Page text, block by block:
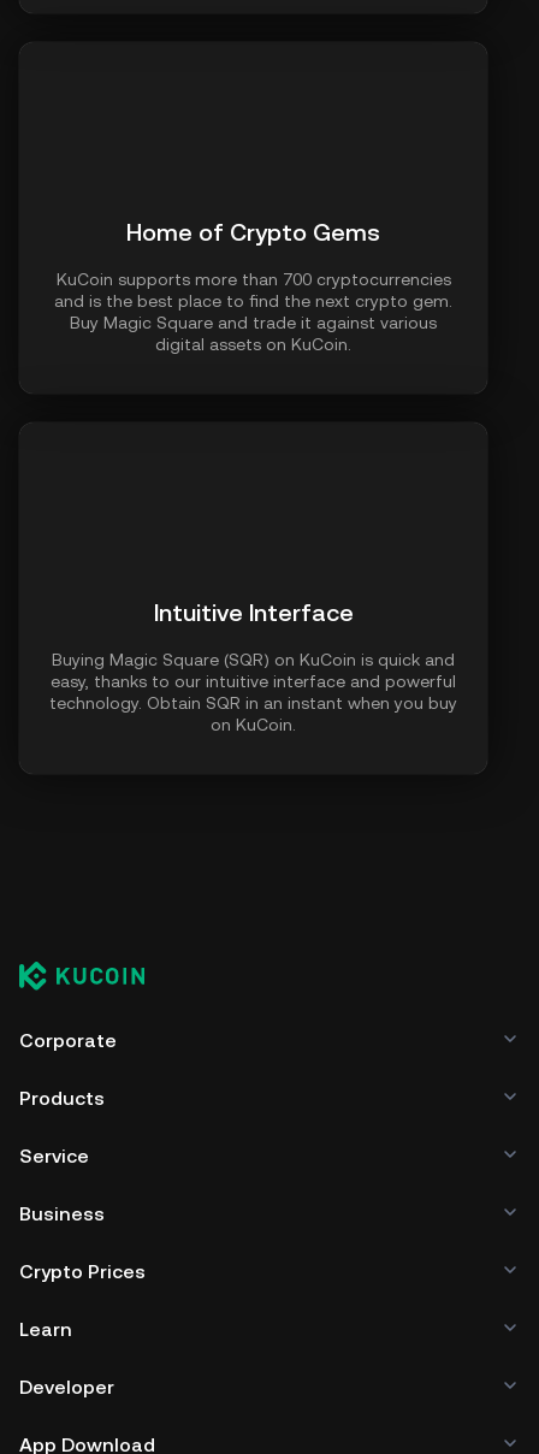
Home of Crypto Gems
KuCoin supports more than 700 cryptocurrencies
and is the best place to find the next crypto gem.
Buy Magic Square and trade it against various
digital assets on KuCoin.
Intuitive Interface
Buying Magic Square (SQR) on KuCoin is quick and
easy, thanks to our intuitive interface and powerful
technology. Obtain SQR in an instant when you buy
on KuCoin.
Corporate
Products
Service
Business
Crypto Prices
Learn
Developer
App Download